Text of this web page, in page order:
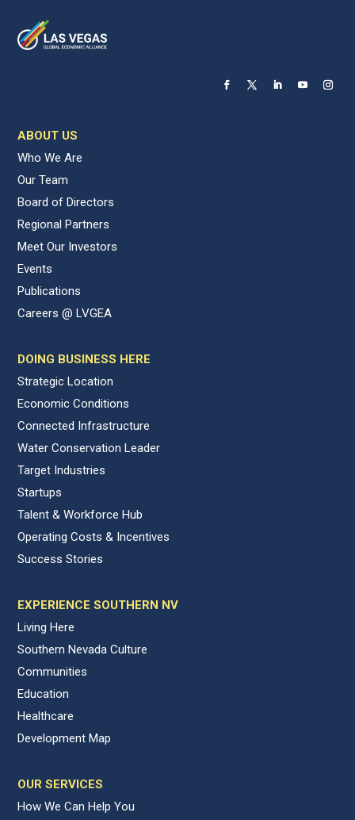
ABOUT US
Who We Are
Our Team
Board of Directors
Regional Partners
Meet Our Investors
Events
Publications
Careers @ LVGEA
DOING BUSINESS HERE
Strategic Location
Economic Conditions
Connected Infrastructure
Water Conservation Leader
Target Industries
Startups
Talent & Workforce Hub
Operating Costs & Incentives
Success Stories
EXPERIENCE SOUTHERN NV
Living Here
Southern Nevada Culture
Communities
Education
Healthcare
Development Map
OUR SERVICES
How We Can Help You